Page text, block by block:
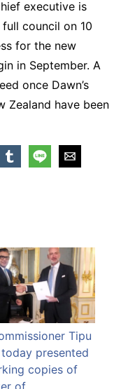
executive is
council on 10
for the new
in September. A
once Dawn’s
Zealand have been
Tipu
presented
copies of
of